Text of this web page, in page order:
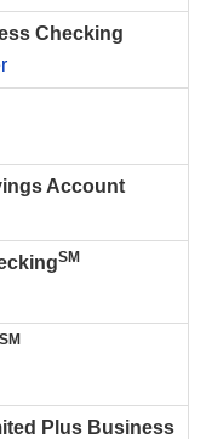
Checking
Account
SM
SM
Plus Business